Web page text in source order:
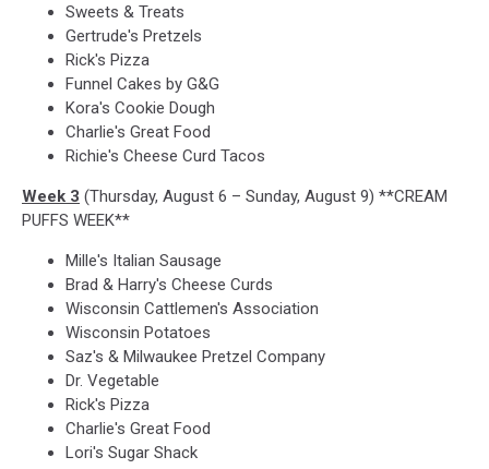
Sweets & Treats
Gertrude's Pretzels
Rick's Pizza
Funnel Cakes by G&G
Kora's Cookie Dough
Charlie's Great Food
Richie's Cheese Curd Tacos
Week 3 (Thursday, August 6 – Sunday, August 9) **CREAM
PUFFS WEEK**
Mille's Italian Sausage
Brad & Harry's Cheese Curds
Wisconsin Cattlemen's Association
Wisconsin Potatoes
Saz's & Milwaukee Pretzel Company
Dr. Vegetable
Rick's Pizza
Charlie's Great Food
Lori's Sugar Shack